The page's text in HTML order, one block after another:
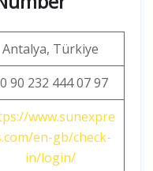
Antalya, Türkiye
90 232 444 07 97
www.sunexpre
en-gb/check-
in/login/